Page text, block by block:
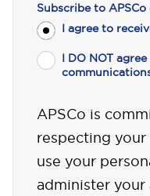
Subscribe to
I agree to
I DO NOT
APSCo is
respecting your
use your
administer